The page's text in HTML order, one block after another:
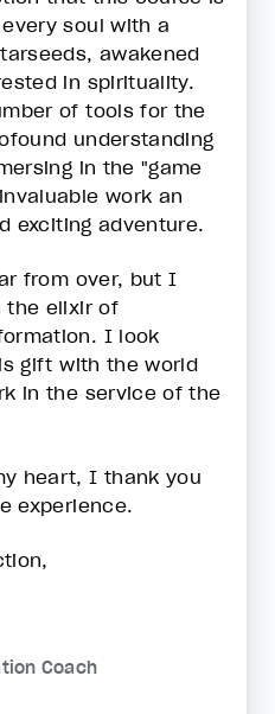
soul with a
awakened
in spirituality.
of tools for the
understanding
in the "game
work an
exciting adventure.
from over, but I
the elixir of
I look
gift with the world
in the service of the
heart, I thank you
experience.
Coach